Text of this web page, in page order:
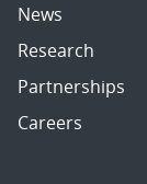
News
Research
Partnerships
Careers